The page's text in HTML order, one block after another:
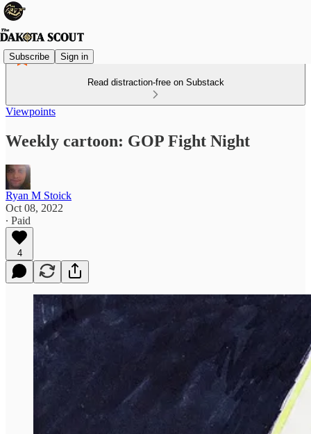
Subscribe Sign in
Read distraction-free on Substack
Viewpoints
Weekly cartoon: GOP Fight Night
Ryan M Stoick
Oct 08, 2022
∙ Paid
4